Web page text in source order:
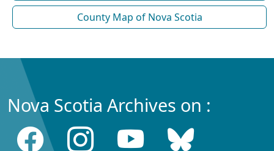
County Map of Nova Scotia
Nova Scotia Archives on :